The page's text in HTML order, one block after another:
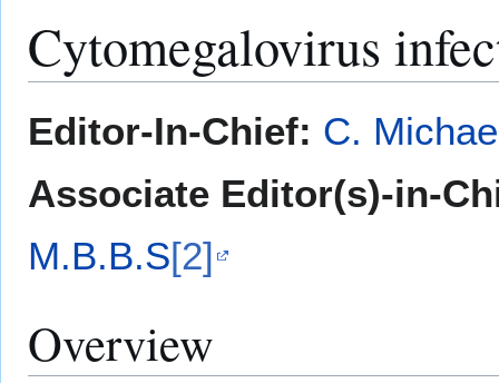
Cytomegalovirus
toto
Editor-In-Chief: C.
Associate Editor(s)-in-
M.B.B.S[2]
Overview